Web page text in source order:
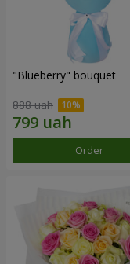
"Blueberry" bouquet
888 uah
Order